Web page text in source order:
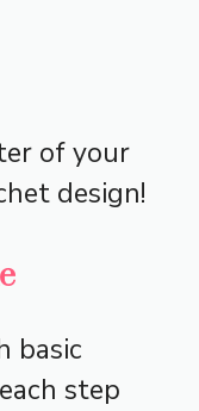
of your
design!
basic
step